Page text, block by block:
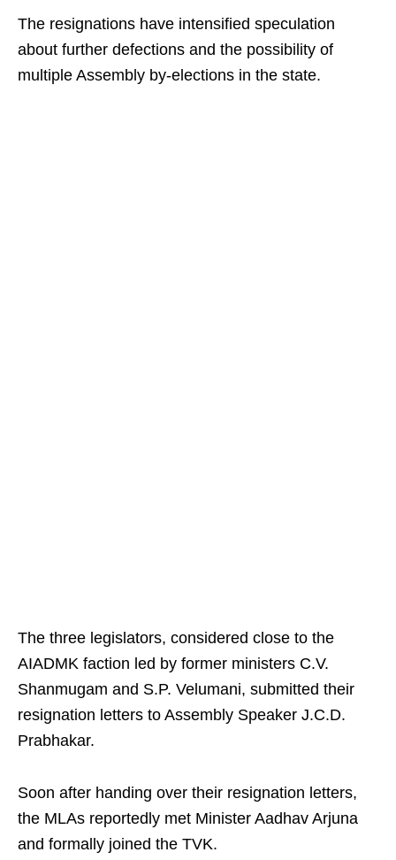
The resignations have intensified speculation
about further defections and the possibility of
multiple Assembly by-elections in the state.
The three legislators, considered close to the
AIADMK faction led by former ministers C.V.
Shanmugam and S.P. Velumani, submitted their
resignation letters to Assembly Speaker J.C.D.
Prabhakar.
Soon after handing over their resignation letters,
the MLAs reportedly met Minister Aadhav Arjuna
and formally joined the TVK.